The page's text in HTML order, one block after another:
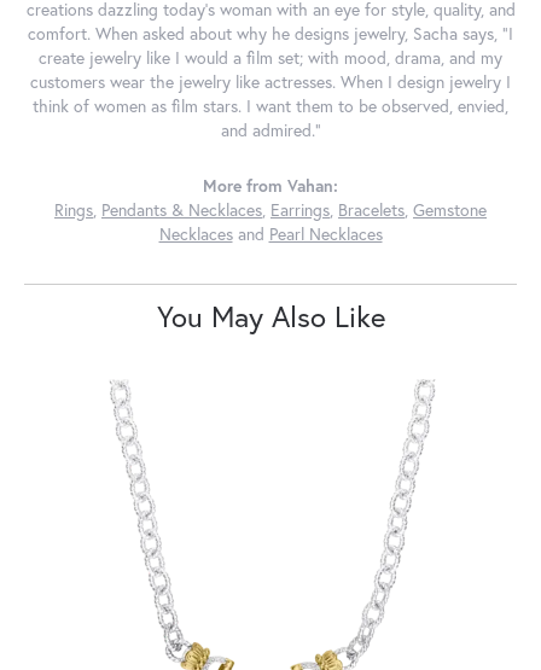
creations dazzling today's woman with an eye for style, quality, and
comfort. When asked about why he designs jewelry, Sacha says, "I
create jewelry like I would a film set; with mood, drama, and my
customers wear the jewelry like actresses. When I design jewelry I
think of women as film stars. I want them to be observed, envied,
and admired."
More from Vahan:
Rings, Pendants & Necklaces, Earrings, Bracelets, Gemstone
Necklacesand Pearl Necklaces
You May Also Like